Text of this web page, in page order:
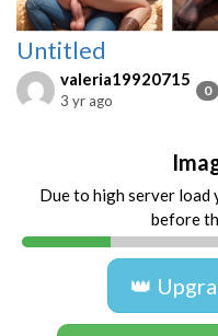
Untitled
valeria19920715
0
3 yr ago
Due to high server
before
👑